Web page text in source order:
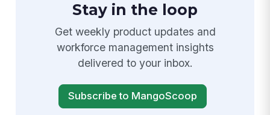
Stay in the loop
Get weekly product updates and
workforce management insights
delivered to your inbox.
Subscribe to MangoScoop